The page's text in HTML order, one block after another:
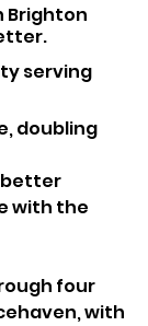
Brighton
serving
doubling
better
with the
four
with